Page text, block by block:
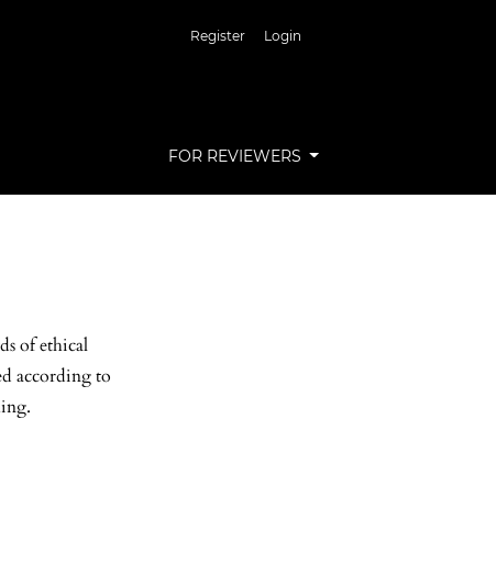
Register Login
FOR REVIEWERS
of ethical
according to